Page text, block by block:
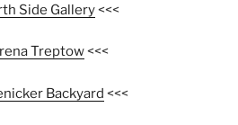
Side Gallery<<<
Treptow<<<
Backyard <<<